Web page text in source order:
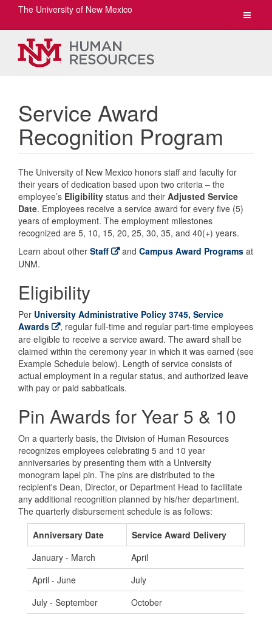
Toggle
The University of New Mexico
Service Award
Recognition Program
The University of New Mexico honors staff and faculty for
their years of dedication based upon two criteria – the
employee’s Eligibility status and their Adjusted Service
Date. Employees receive a service award for every five (5)
years of employment. The employment milestones
recognized are 5, 10, 15, 20, 25, 30, 35, and 40(+) years.
Learn about other Staff and Campus Award Programs at
UNM.
Eligibility
Per University Administrative Policy 3745, Service
Awards
, regular full-time and regular part-time employees
are eligible to receive a service award. The award shall be
claimed within the ceremony year in which it was earned (see
Example Schedule below). Length of service consists of
actual employment in a regular status, and authorized leave
with pay or paid sabbaticals.
Pin Awards for Year 5 & 10
On a quarterly basis, the Division of Human Resources
recognizes employees celebrating 5 and 10 year
anniversaries by presenting them with a University
monogram lapel pin. The pins are distributed to the
recipient's Dean, Director, or Department Head to facilitate
any additional recognition planned by his/her department.
The quarterly disbursement schedule is as follows:
Anniversary Date
Service Award Delivery
January - March
April
April - June
July
July - September
October